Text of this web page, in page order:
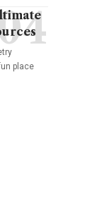
place